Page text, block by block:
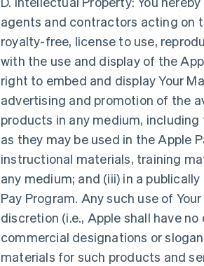
agents and contractors acting on
royalty-free, license to use,
with the use and display of the
right to embed and display Your
advertising and promotion of the
products in any medium,
as they may be used in the Apple
instructional materials, training
any medium; and (iii) in a
Pay Program. Any such use of
discretion (i.e., Apple shall have
commercial designations or
materials for such products and